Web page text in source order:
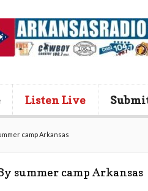
Listen Live
camp Arkansas
summer camp Arkansas